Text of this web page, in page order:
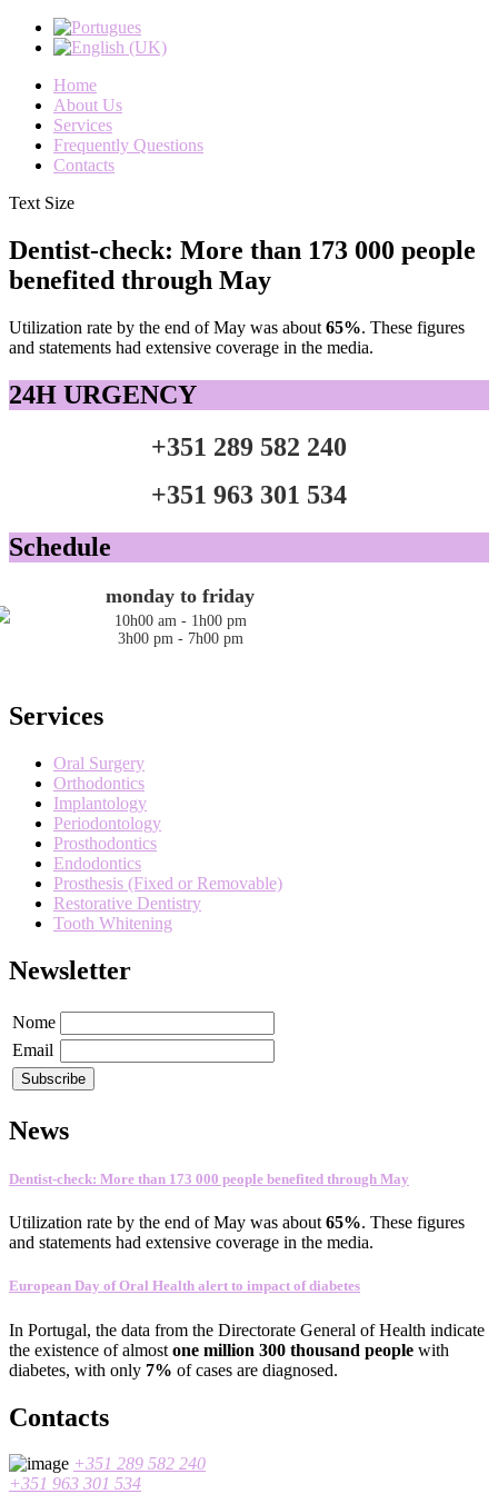
Home
About Us
Services
Frequently Questions
Contacts
Text Size
Dentist-check: More than 173 000 people
benefited through May
Utilization rate by the end of May was about 65%. These figures
and statements had extensive coverage in the media.
24H URGENCY
+351 289 582 240
+351 963 301 534
Schedule
monday to friday
10h00 am - 1h00 pm
3h00 pm - 7h00 pm
Services
Oral Surgery
Orthodontics
Implantology
Periodontology
Prosthodontics
Endodontics
Prosthesis (Fixed or Removable)
Restorative Dentistry
Tooth Whitening
Newsletter
Nome
Email
News
Dentist-check: More than 173 000 people benefited through May
Utilization rate by the end of May was about 65%. These figures
and statements had extensive coverage in the media.
European Day of Oral Health alert to impact of diabetes
In Portugal, the data from the Directorate General of Health indicate
the existence of almost one million 300 thousand people with
diabetes, with only 7% of cases are diagnosed.
Contacts
+351 289 582 240
+351 963 301 534